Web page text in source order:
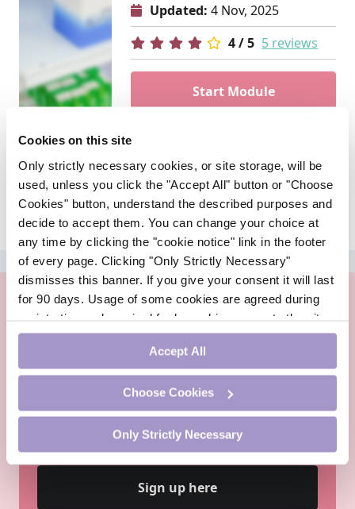
Cookies on this site
Only strictly necessary cookies, or site storage, will be
used, unless you click the "Accept All" button or "Choose
Cookies" button, understand the described purposes and
decide to accept them. You can change your choice at
any time by clicking the "cookie notice" link in the footer
of every page. Clicking "Only Strictly Necessary"
dismisses this banner. If you give your consent it will last
for 90 days. Usage of some cookies are agreed during
registration and required for logged-in access to the site.
If you withdraw your consent you will be logged out.
Accept All
Choose Cookies
Only Strictly Necessary
ADVERTISEMENT
Updated: 4 Nov, 2025
4 / 5 5 reviews
Start Module
ADVERTISEMENT
PharmacistCPD is an online continuing professional
development site for Irish pharmacists by Irish
pharmacists. PharmacistCPD is the ideal vehicle for
completing your personal, self-directed CPD
requirements - and it is free.
Sign up here